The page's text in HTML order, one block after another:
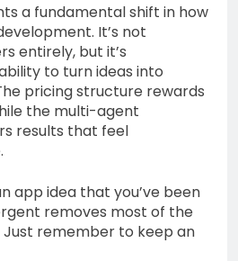
a fundamental shift in how
It’s not
entirely, but it’s
to turn ideas into
pricing structure rewards
the multi-agent
results that feel
app idea that you’ve been
removes most of the
remember to keep an